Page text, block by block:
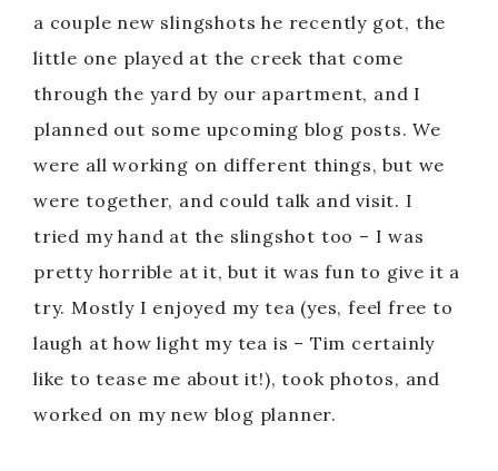
a couple new slingshots he recently got, the
little one played at the creek that come
through the yard by our apartment, and I
planned out some upcoming blog posts. We
were all working on different things, but we
were together, and could talk and visit. I
tried my hand at the slingshot too – I was
pretty horrible at it, but it was fun to give it a
try. Mostly I enjoyed my tea (yes, feel free to
laugh at how light my tea is – Tim certainly
like to tease me about it!), took photos, and
worked on my new blog planner.